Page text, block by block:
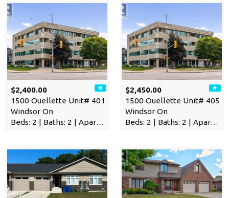
$2,400.00
1500 Ouellette Unit# 401
Windsor On
Beds: 2 | Baths: 2 | Apartment
$2,450.00
1500 Ouellette Unit# 405
Windsor On
Beds: 2 | Baths: 2 | Apartment